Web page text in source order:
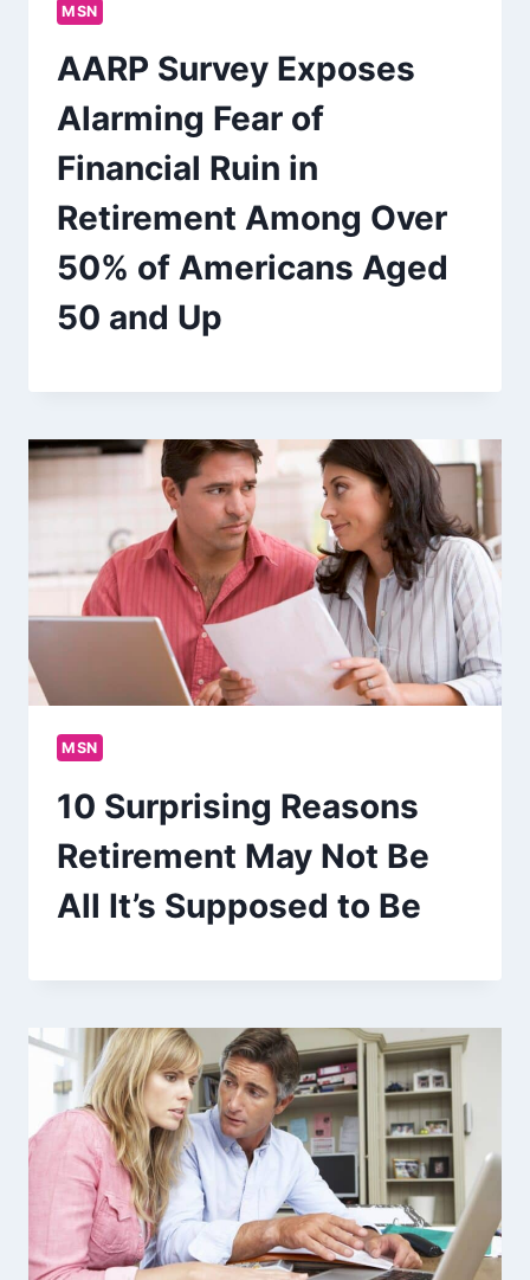
MSN
AARP Survey Exposes
Alarming Fear of
Financial Ruin in
Retirement Among Over
50% of Americans Aged
50 and Up
MSN
10 Surprising Reasons
Retirement May Not Be
All It’s Supposed to Be